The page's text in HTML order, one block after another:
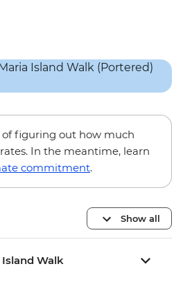
of figuring out how much
In the meantime, learn
commitment.
Show all
Walk